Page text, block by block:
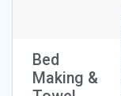
Bed
Making &